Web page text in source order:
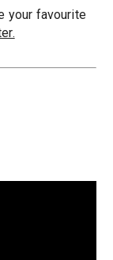
your favourite